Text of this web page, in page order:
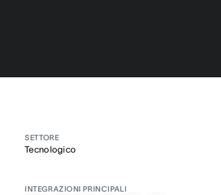
SETTORE
Tecnologico
INTEGRAZIONI PRINCIPALI